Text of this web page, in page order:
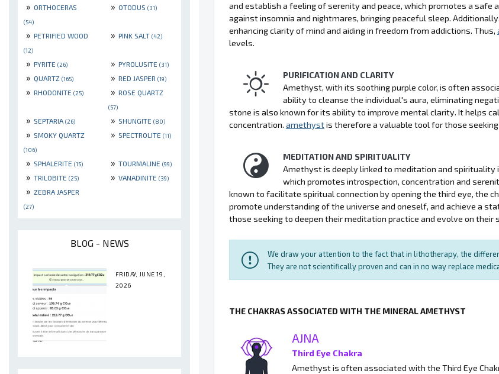
» ORTHOCERAS
(54)
» OTODUS (31)
» PETRIFIED WOOD
(12)
» PINK SALT (42)
» PYRITE (26) » PYROLUSITE (31)
» QUARTZ (165) » RED JASPER (19)
» RHODONITE (25) » ROSE QUARTZ
(57)
» SEPTARIA (26) » SHUNGITE (80)
» SMOKY QUARTZ
(106)
» SPECTROLITE (11)
» SPHALERITE (15) » TOURMALINE (99)
» TRILOBITE (25) » VANADINITE (39)
» ZEBRA JASPER
(27)
BLOG - NEWS
FRIDAY, JUNE 19,
2026
and establish a feeling of serenity and peace, which promotes a safe
against insomnia and nightmares, bringing peaceful sleep.
enhancing clarity of mind and aiding in freedom from addictions. Thus,
levels.
PURIFICATION AND CLARITY
Amethyst, with its soothing purple color, is often
ability to cleanse the individual's aura, eliminating
stone is also known for its ability to improve mental clarity. It helps
concentration. amethystis therefore a valuable tool for those
MEDITATION AND SPIRITUALITY
Amethyst is deeply linked to meditation and
which promotes introspection, concentration and
known to facilitate spiritual connection by opening the third eye, the
promote understanding of the universe and oneself, and achieve a
those seeking to deepen their meditation practice and evolve on their
We draw your attention to the fact that in lithotherapy, the
They are not scientifically proven and can in no way replace
THE CHAKRAS ASSOCIATED WITH THE MINERAL AMETHYST
AJNA
Third Eye Chakra
Amethyst is often associated with the Third Eye